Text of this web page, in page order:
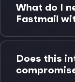
What do I
Fastmail
You need a
and a Mac with
required for
free trial is
Does this